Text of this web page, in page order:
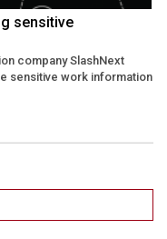
sensitive
company SlashNext
sensitive work information